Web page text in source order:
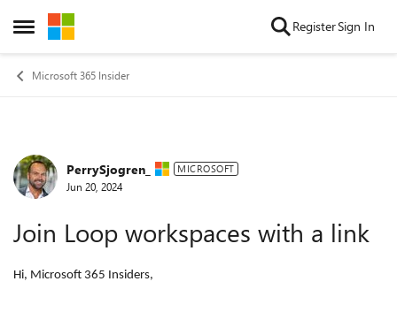
Open Side Menu
Skip to content RegisterSign In
Microsoft 365 Insider
Forum Discussion
PerrySjogren_ MICROSOFT
Jun 20, 2024
Join Loop workspaces with a link
Hi, Microsoft 365 Insiders,